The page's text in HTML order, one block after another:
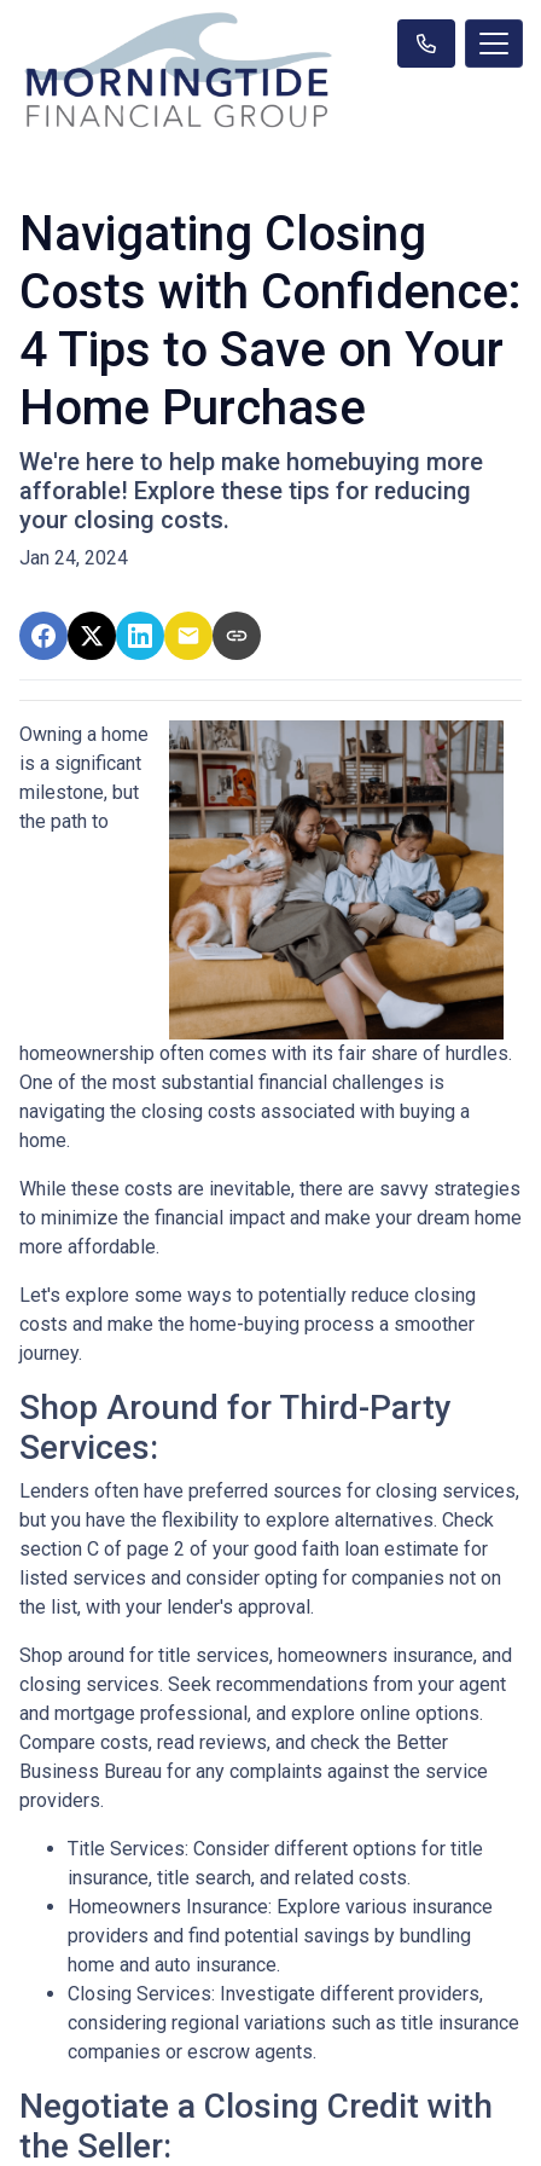
Navigating Closing
Costs with Confidence:
4 Tips to Save on Your
Home Purchase
We're here to help make homebuying more
afforable! Explore these tips for reducing
your closing costs.
Jan 24, 2024
Owning a home
is a significant
milestone, but
the path to
homeownership often comes with its fair share of hurdles.
One of the most substantial financial challenges is
navigating the closing costs associated with buying a
home.
While these costs are inevitable, there are savvy strategies
to minimize the financial impact and make your dream home
more affordable.
Let's explore some ways to potentially reduce closing
costs and make the home-buying process a smoother
journey.
Shop Around for Third-Party
Services:
Lenders often have preferred sources for closing services,
but you have the flexibility to explore alternatives. Check
section C of page 2 of your good faith loan estimate for
listed services and consider opting for companies not on
the list, with your lender's approval.
Shop around for title services, homeowners insurance, and
closing services. Seek recommendations from your agent
and mortgage professional, and explore online options.
Compare costs, read reviews, and check the Better
Business Bureau for any complaints against the service
providers.
Title Services: Consider different options for title
insurance, title search, and related costs.
Homeowners Insurance: Explore various insurance
providers and find potential savings by bundling
home and auto insurance.
Closing Services: Investigate different providers,
considering regional variations such as title insurance
companies or escrow agents.
Negotiate a Closing Credit with
the Seller: